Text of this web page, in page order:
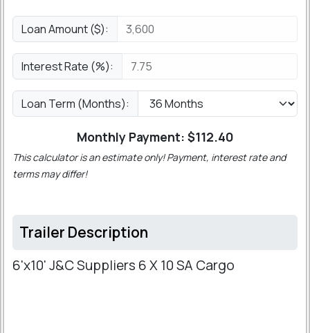
Loan Amount ($):
Interest Rate (%):
Loan Term (Months):
Monthly Payment: $112.40
This calculator is an estimate only! Payment, interest rate and
terms may differ!
Trailer Description
6'x10' J&C Suppliers 6 X 10 SA Cargo